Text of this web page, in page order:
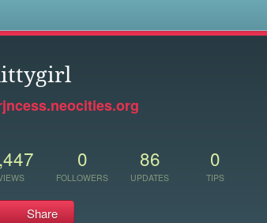
0
FOLLOWERS
86
UPDATES
0
TIPS
Share